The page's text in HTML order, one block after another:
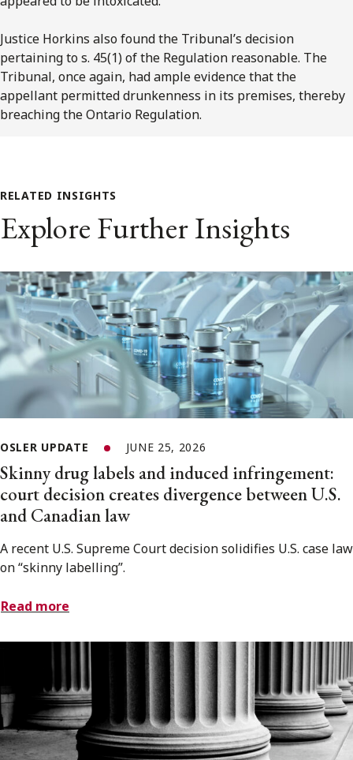
Justice Horkins also found the Tribunal’s decision
pertaining to s. 45(1) of the Regulation reasonable. The
Tribunal, once again, had ample evidence that the
appellant permitted drunkenness in its premises, thereby
breaching the Ontario Regulation.
RELATED INSIGHTS
Explore Further Insights
OSLER UPDATE JUNE 25, 2026
Skinny drug labels and induced infringement:
court decision creates divergence between U.S.
and Canadian law
A recent U.S. Supreme Court decision solidifies U.S. case law
on “skinny labelling”.
Read more